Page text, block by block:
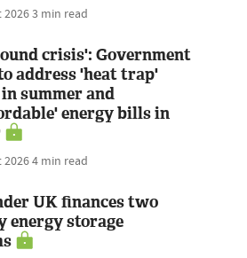
20263 min read
crisis': Government
address 'heat trap'
summer and
energy bills in
20264 min read
UK finances two
energy storage